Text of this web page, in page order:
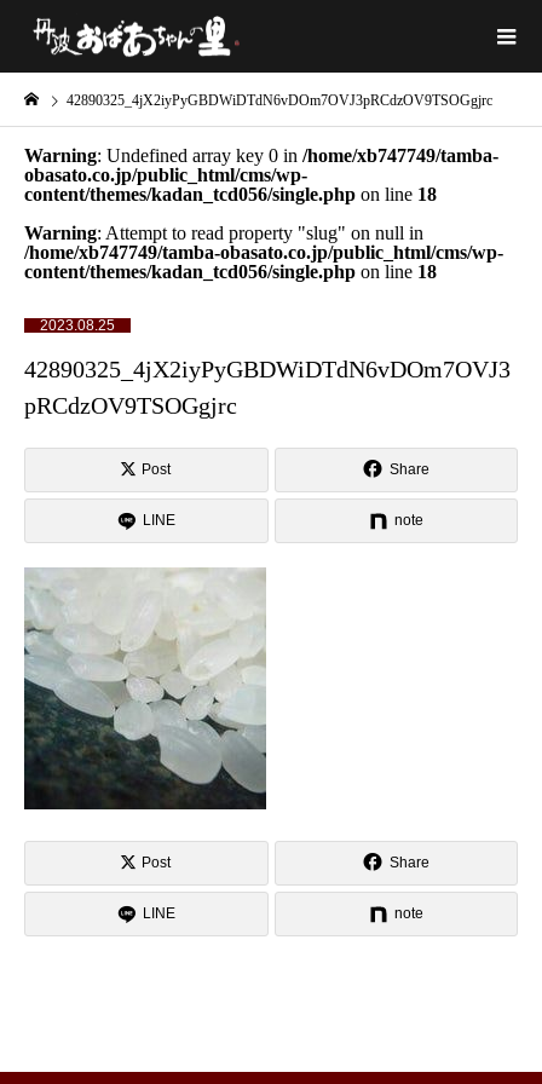
42890325_4jX2iyPyGBDWiDTdN6vDOm7OVJ3pRCdzOV9TSOGgjrc
Warning: Undefined array key 0 in /home/xb747749/tamba-
obasato.co.jp/public_html/cms/wp-
content/themes/kadan_tcd056/single.php on line 18
Warning: Attempt to read property "slug" on null in
/home/xb747749/tamba-obasato.co.jp/public_html/cms/wp-
content/themes/kadan_tcd056/single.php on line 18
2023.08.25
42890325_4jX2iyPyGBDWiDTdN6vDOm7OVJ3
pRCdzOV9TSOGgjrc
Post Share
LINE note
Post Share
LINE note